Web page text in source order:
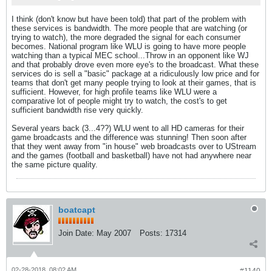
I think (don't know but have been told) that part of the problem with
these services is bandwidth. The more people that are watching (or
trying to watch), the more degraded the signal for each consumer
becomes. National program like WLU is going to have more people
watching than a typical MEC school...Throw in an opponent like WJ
and that probably drove even more eye's to the broadcast. What these
services do is sell a "basic" package at a ridiculously low price and for
teams that don't get many people trying to look at their games, that is
sufficient. However, for high profile teams like WLU were a
comparative lot of people might try to watch, the cost's to get
sufficient bandwidth rise very quickly.
Several years back (3...4??) WLU went to all HD cameras for their
game broadcasts and the difference was stunning! Then soon after
that they went away from "in house" web broadcasts over to UStream
and the games (football and basketball) have not had anywhere near
the same picture quality.
boatcapt
Join Date: May 2007 Posts: 17314